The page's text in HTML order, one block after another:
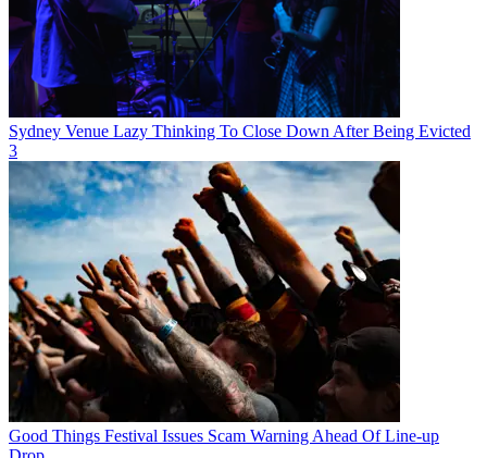
Sydney Venue Lazy Thinking To Close Down After Being Evicted
3
Good Things Festival Issues Scam Warning Ahead Of Line-up